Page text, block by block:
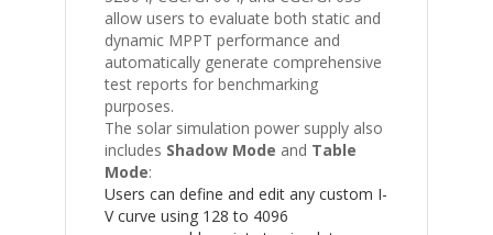
allow users to evaluate both static and
dynamic MPPT performance and
automatically generate comprehensive
test reports for benchmarking
purposes.
The solar simulation power supply also
includes Shadow Mode and Table
Mode:
Users can define and edit any custom I-
V curve using 128 to 4096